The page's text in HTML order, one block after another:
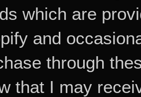
which are
and
through
that I may